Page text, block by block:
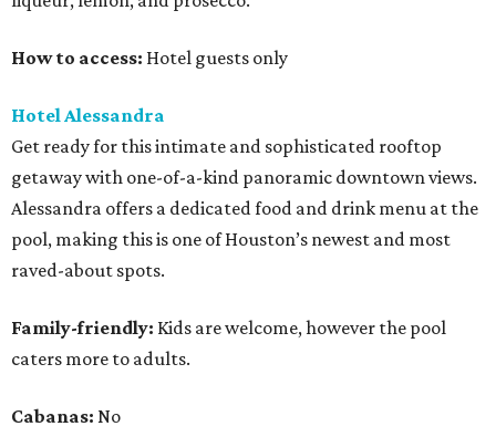
How to access: Hotel guests only
Hotel Alessandra
Get ready for this intimate and sophisticated rooftop
getaway with one-of-a-kind panoramic downtown views.
Alessandra offers a dedicated food and drink menu at the
pool, making this is one of Houston’s newest and most
raved-about spots.
Family-friendly: Kids are welcome, however the pool
caters more to adults.
Cabanas: No